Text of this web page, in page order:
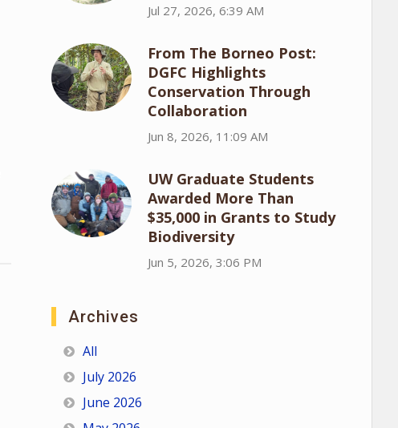
Jul 27, 2026, 6:39 AM
From The Borneo Post:
DGFC Highlights
Conservation Through
Collaboration
Jun 8, 2026, 11:09 AM
UW Graduate Students
Awarded More Than
$35,000 in Grants to Study
Biodiversity
Jun 5, 2026, 3:06 PM
Archives
All
July 2026
June 2026